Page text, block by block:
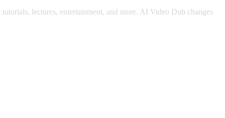
lectures, entertainment, and more. AI Video Dub changes